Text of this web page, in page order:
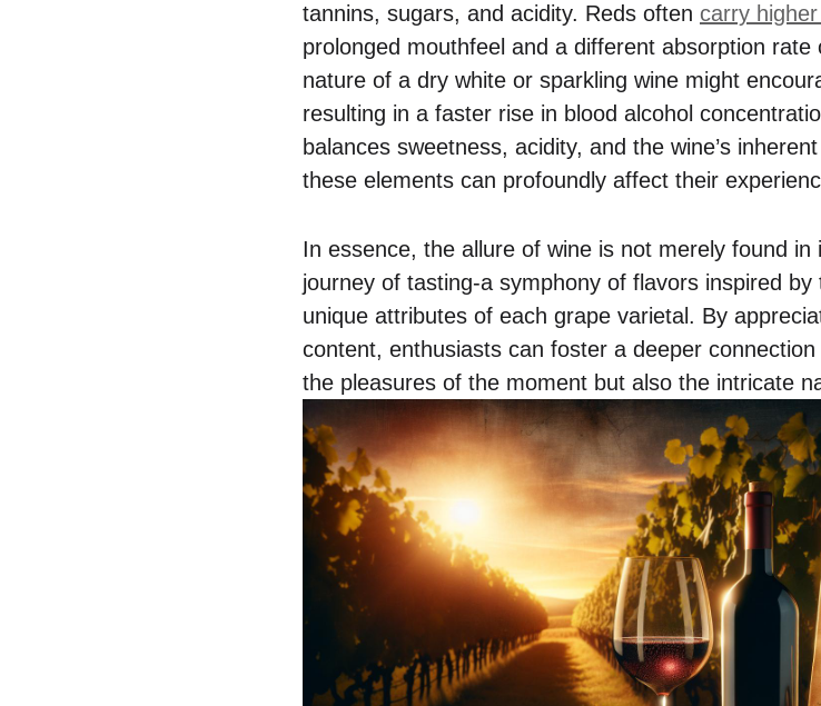
tannins, sugars, and acidity. Reds often carry
prolonged mouthfeel and a different absorption
nature of a dry white or sparkling wine might
resulting in a faster rise in blood alcohol
balances sweetness, acidity, and the wine’s
these elements can profoundly affect their
In essence, the allure of wine is not merely found
journey of tasting-a symphony of flavors inspired
unique attributes of each grape varietal. By
content, enthusiasts can foster a deeper
the pleasures of the moment but also the intricate